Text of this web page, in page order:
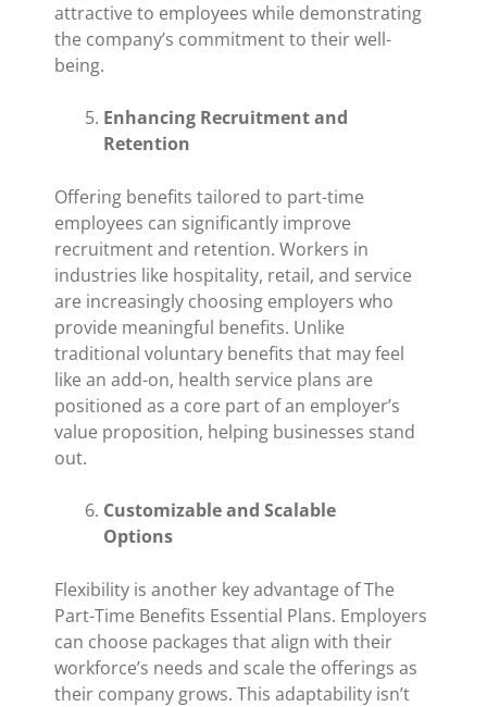
attractive to employees while demonstrating
the company’s commitment to their well-
being.
Enhancing Recruitment and
Retention
Offering benefits tailored to part-time
employees can significantly improve
recruitment and retention. Workers in
industries like hospitality, retail, and service
are increasingly choosing employers who
provide meaningful benefits. Unlike
traditional voluntary benefits that may feel
like an add-on, health service plans are
positioned as a core part of an employer’s
value proposition, helping businesses stand
out.
Customizable and Scalable
Options
Flexibility is another key advantage of The
Part-Time Benefits Essential Plans. Employers
can choose packages that align with their
workforce’s needs and scale the offerings as
their company grows. This adaptability isn’t